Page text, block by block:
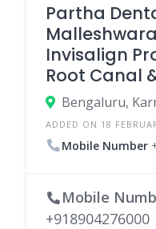
Partha
Invisalign
Root Canal
Bengaluru,
ADDED ON 18
Mobile Number
Mobile
+918904276000